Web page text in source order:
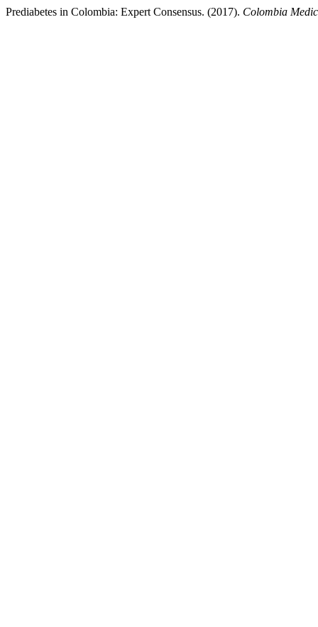
Prediabetes in Colombia: Expert Consensus. (2017). Colombia